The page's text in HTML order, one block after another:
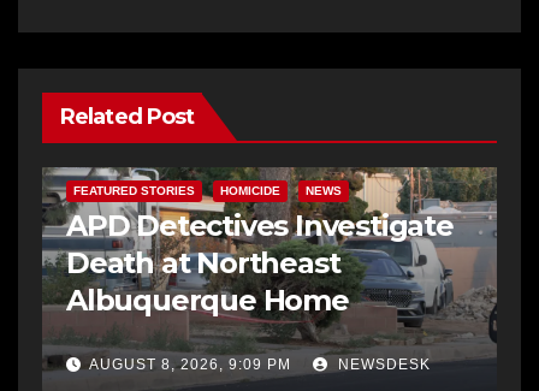
Related Post
FEATURED STORIES HOMICIDE NEWS
APD Detectives Investigate
Death at Northeast
Albuquerque Home
AUGUST 8, 2026, 9:09 PM NEWSDESK